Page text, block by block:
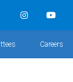
Careers